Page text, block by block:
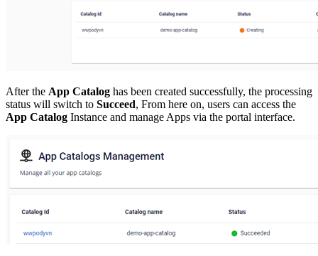
After the App Catalog has been created successfully, the processing
status will switch to Succeed, From here on, users can access the
App Catalog Instance and manage Apps via the portal interface.